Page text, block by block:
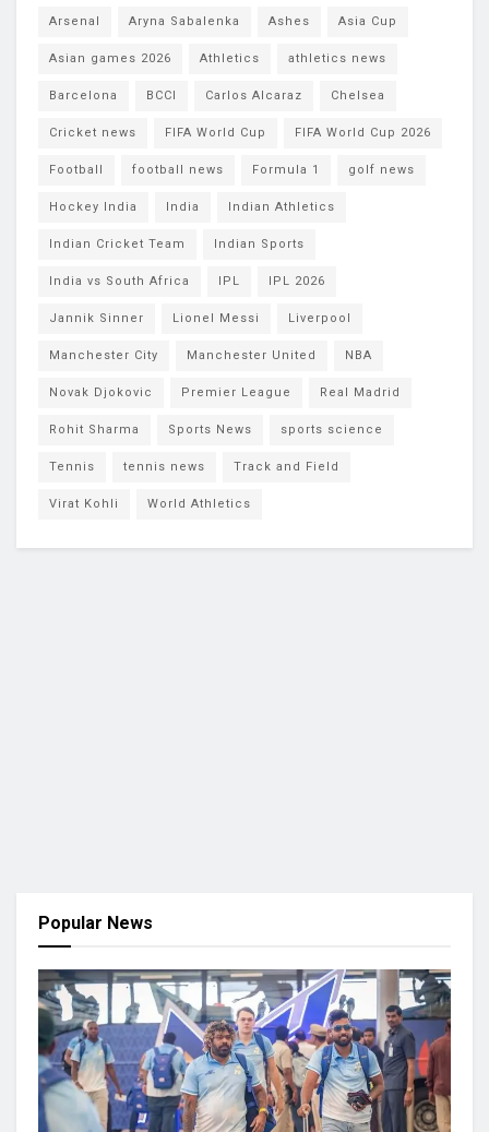
Arsenal Aryna Sabalenka Ashes Asia Cup
Asian games 2026 Athletics athletics news
Barcelona BCCI Carlos Alcaraz Chelsea
Cricket news FIFA World Cup FIFA World Cup 2026
Football football news Formula 1 golf news
Hockey India India Indian Athletics
Indian Cricket Team Indian Sports
India vs South Africa IPL IPL 2026
Jannik Sinner Lionel Messi Liverpool
Manchester City Manchester United NBA
Novak Djokovic Premier League Real Madrid
Rohit Sharma Sports News sports science
Tennis tennis news Track and Field
Virat Kohli World Athletics
Popular News